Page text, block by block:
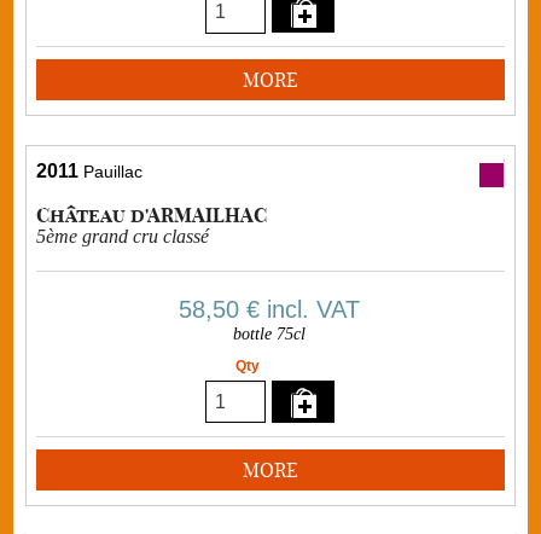
MORE
2011 Pauillac
Château d'ARMAILHAC
5ème grand cru classé
58,50 € incl. VAT
bottle 75cl
Qty
MORE